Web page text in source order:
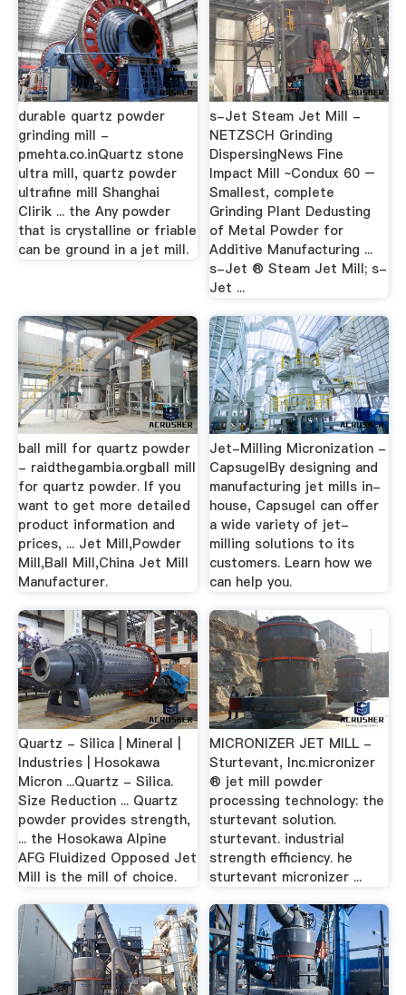
durable quartz powder
grinding mill -
pmehta.co.inQuartz stone
ultra mill, quartz powder
ultrafine mill Shanghai
Clirik ... the Any powder
that is crystalline or friable
can be ground in a jet mill.
s-Jet Steam Jet Mill -
NETZSCH Grinding
DispersingNews Fine
Impact Mill ~Condux 60 –
Smallest, complete
Grinding Plant Dedusting
of Metal Powder for
Additive Manufacturing ...
s-Jet ® Steam Jet Mill; s-
Jet ...
ball mill for quartz powder
- raidthegambia.orgball mill
for quartz powder. If you
want to get more detailed
product information and
prices, ... Jet Mill,Powder
Mill,Ball Mill,China Jet Mill
Manufacturer.
Jet-Milling Micronization -
CapsugelBy designing and
manufacturing jet mills in-
house, Capsugel can offer
a wide variety of jet-
milling solutions to its
customers. Learn how we
can help you.
Quartz - Silica | Mineral |
Industries | Hosokawa
Micron ...Quartz - Silica.
Size Reduction ... Quartz
powder provides strength,
... the Hosokawa Alpine
AFG Fluidized Opposed Jet
Mill is the mill of choice.
MICRONIZER JET MILL -
Sturtevant, Inc.micronizer
® jet mill powder
processing technology: the
sturtevant solution.
sturtevant. industrial
strength efficiency. he
sturtevant micronizer ...